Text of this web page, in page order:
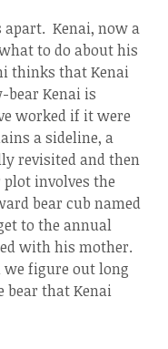
apart. Kenai, now a
to do about his
thinks that Kenai
bear Kenai is
worked if it were
a sideline, a
revisited and then
involves the
bear cub named
to the annual
with his mother.
we figure out long
bear that Kenai